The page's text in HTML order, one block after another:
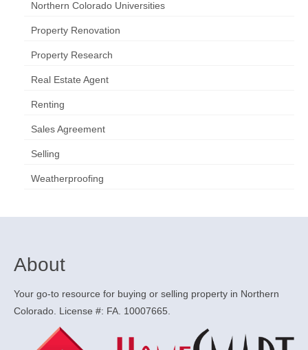
Northern Colorado Universities
Property Renovation
Property Research
Real Estate Agent
Renting
Sales Agreement
Selling
Weatherproofing
About
Your go-to resource for buying or selling property in Northern
Colorado. License #: FA. 10007665.